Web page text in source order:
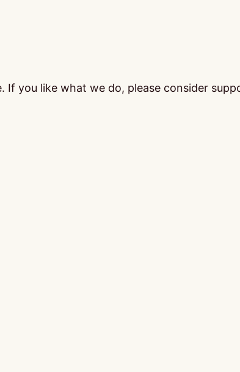
you like what we do, please consider